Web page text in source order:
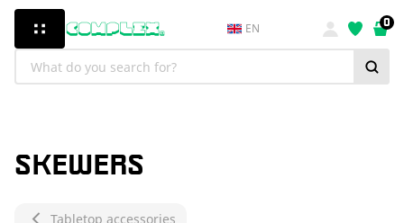
EN 0
SKEWERS
Tabletop accessories